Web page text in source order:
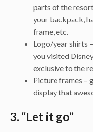
parts of the
your backpack,
frame, etc.
Logo/year shirts
you visited
exclusive to the
Picture frames –
display that
3. “Let it go”